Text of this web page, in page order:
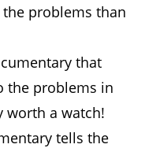
problems than
that
the problems in
worth a watch!
tells the